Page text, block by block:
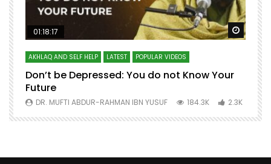
Watch Later Watch
01:18:17
AKHLAQ AND SELF HELP LATEST POPULAR VIDEOS
Don’t be Depressed: You do not Know Your
Future
DR. MUFTI ABDUR-RAHMAN IBN YUSUF 184.3K 2.3K